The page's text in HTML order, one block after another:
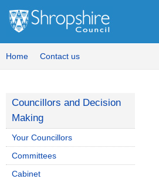
Home Contact us
Councillors and Decision
Making
Your Councillors
Committees
Cabinet